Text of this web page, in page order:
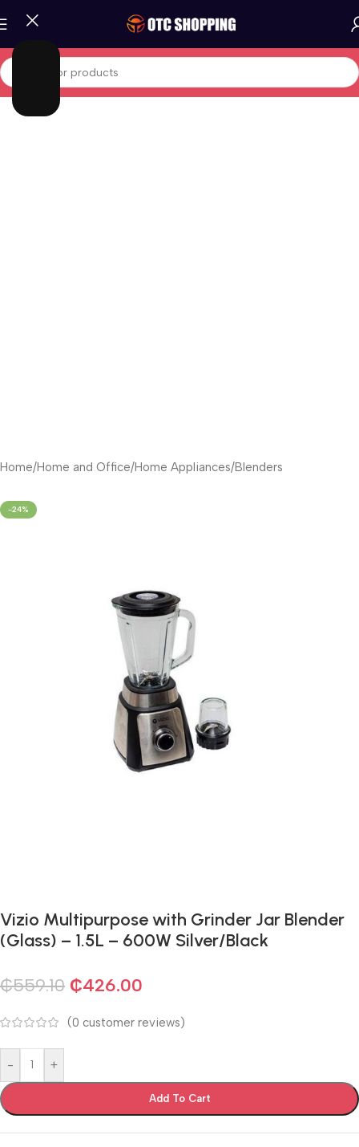
Home/Home and Office/Home Appliances/Blenders
-24%
Vizio Multipurpose with Grinder Jar Blender
(Glass) – 1.5L – 600W Silver/Black
₵559.10 ₵426.00
(0 customer reviews)
- +
Add To Cart